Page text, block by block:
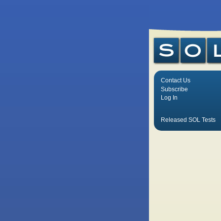
Contact Us
Subscribe
Log In
Released SOL Tests